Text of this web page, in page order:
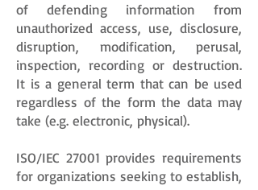
of defending information from
unauthorized access, use, disclosure,
disruption, modification, perusal,
inspection, recording or destruction.
It is a general term that can be used
regardless of the form the data may
take (e.g. electronic, physical).
ISO/IEC 27001 provides requirements
for organizations seeking to establish,